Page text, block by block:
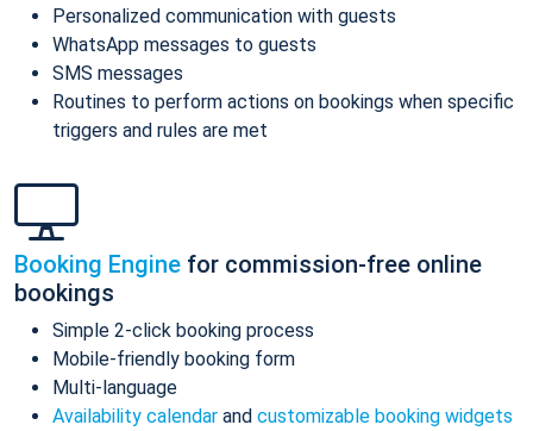
Personalized communication with guests
WhatsApp messages to guests
SMS messages
Routines to perform actions on bookings when specific
triggers and rules are met
Booking Engine for commission-free online
bookings
Simple 2-click booking process
Mobile-friendly booking form
Multi-language
Availability calendar and customizable booking widgets